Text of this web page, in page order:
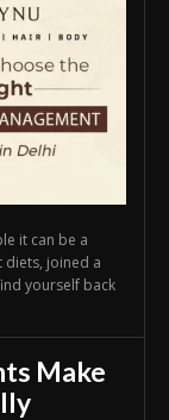
it can be a
diets, joined a
yourself back
Make